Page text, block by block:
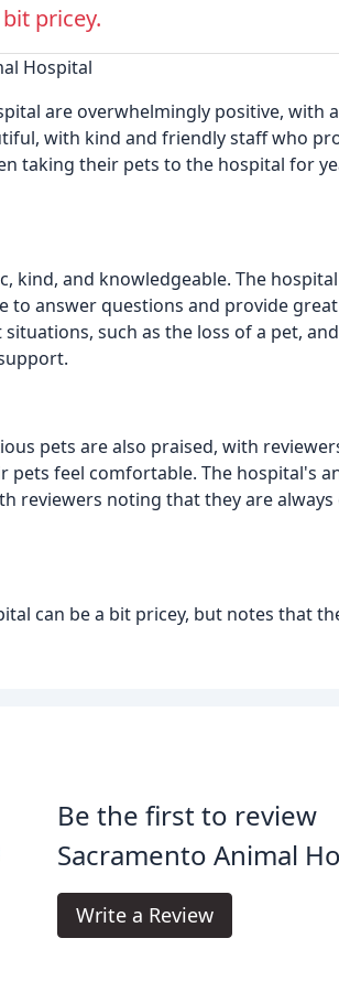
pricey.
Hospital
are overwhelmingly positive, with
with kind and friendly staff who
taking their pets to the hospital for
kind, and knowledgeable. The
answer questions and provide
such as the loss of a pet,
pets are also praised, with
feel comfortable. The hospital's
reviewers noting that they are
can be a bit pricey, but notes that
Be the first to review
Sacramento Animal
Write a Review